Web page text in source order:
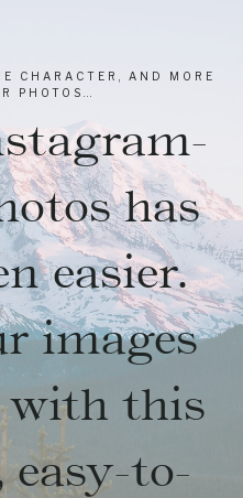
CHARACTER, AND MORE
PHOTOS…
has
easier.
images
with this
to-